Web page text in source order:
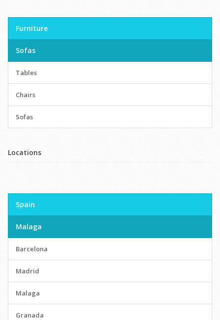
Furniture
Sofas
Tables
Chairs
Sofas
Locations
Spain
Malaga
Barcelona
Madrid
Malaga
Granada